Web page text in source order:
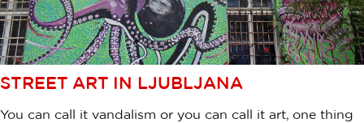
STREET ART IN LJUBLJANA
You can call it vandalism or you can call it art, one thing